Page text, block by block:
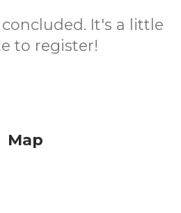
It's a little
to register!
Map